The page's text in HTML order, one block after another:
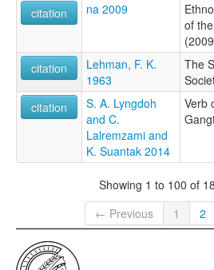
citation
na 2009
of
citation
Lehman, F. K.
1963
The
citation
S. A. Lyngdoh
and C.
Lalremzami and
K. Suantak 2014
Verb
Showing 1 to 100 of
← Previous
1 2